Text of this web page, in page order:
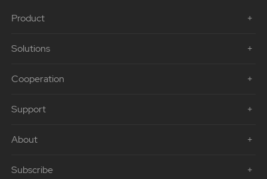
Product
Solutions
Cooperation
Support
About
Subscribe